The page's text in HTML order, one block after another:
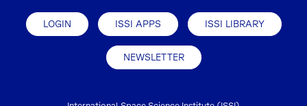
LOGIN ISSI APPS ISSI LIBRARY
NEWSLETTER